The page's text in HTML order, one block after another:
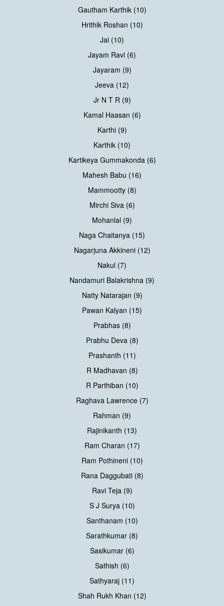
Gautham Karthik (10)
Hrithik Roshan (10)
Jai (10)
Jayam Ravi (6)
Jayaram (9)
Jeeva (12)
Jr N T R (9)
Kamal Haasan (6)
Karthi (9)
Karthik (10)
Kartikeya Gummakonda (6)
Mahesh Babu (16)
Mammootty (8)
Mirchi Siva (6)
Mohanlal (9)
Naga Chaitanya (15)
Nagarjuna Akkineni (12)
Nakul (7)
Nandamuri Balakrishna (9)
Natty Natarajan (9)
Pawan Kalyan (15)
Prabhas (8)
Prabhu Deva (8)
Prashanth (11)
R Madhavan (8)
R Parthiban (10)
Raghava Lawrence (7)
Rahman (9)
Rajinikanth (13)
Ram Charan (17)
Ram Pothineni (10)
Rana Daggubati (8)
Ravi Teja (9)
S J Surya (10)
Santhanam (10)
Sarathkumar (8)
Sasikumar (6)
Sathish (6)
Sathyaraj (11)
Shah Rukh Khan (12)